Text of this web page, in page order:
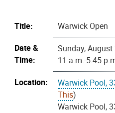
Title:
Warwick Open
Date &
Time:
Sunday, August
11 a.m.-5:45
Location:
Warwick Pool,
This)
Warwick Pool,